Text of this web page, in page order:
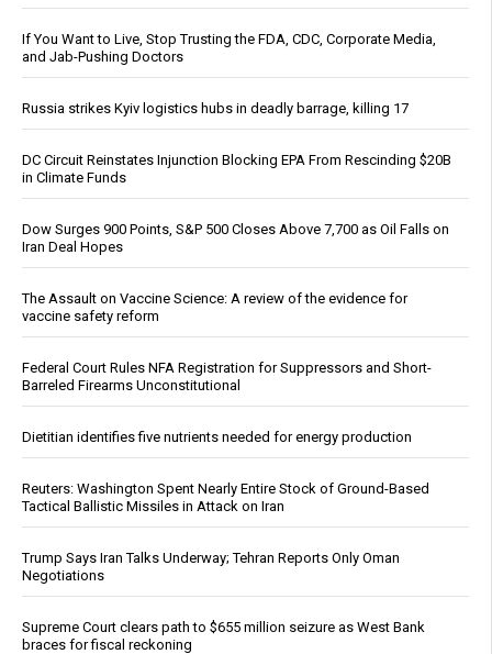
If You Want to Live, Stop Trusting the FDA, CDC, Corporate Media,
and Jab-Pushing Doctors
Russia strikes Kyiv logistics hubs in deadly barrage, killing 17
DC Circuit Reinstates Injunction Blocking EPA From Rescinding $20B
in Climate Funds
Dow Surges 900 Points, S&P 500 Closes Above 7,700 as Oil Falls on
Iran Deal Hopes
The Assault on Vaccine Science: A review of the evidence for
vaccine safety reform
Federal Court Rules NFA Registration for Suppressors and Short-
Barreled Firearms Unconstitutional
Dietitian identifies five nutrients needed for energy production
Reuters: Washington Spent Nearly Entire Stock of Ground-Based
Tactical Ballistic Missiles in Attack on Iran
Trump Says Iran Talks Underway; Tehran Reports Only Oman
Negotiations
Supreme Court clears path to $655 million seizure as West Bank
braces for fiscal reckoning